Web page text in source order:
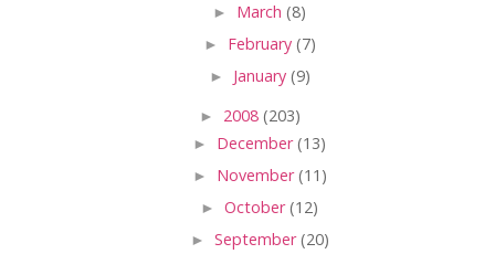
► March (8)
► February (7)
► January (9)
► 2008 (203)
► December(13)
► November(11)
► October(12)
► September(20)